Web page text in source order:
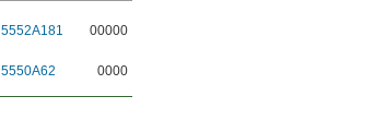
5552A181
00000
5550A62 0000